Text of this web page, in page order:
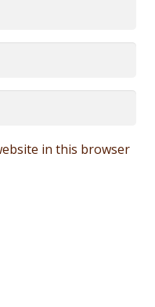
in this browser